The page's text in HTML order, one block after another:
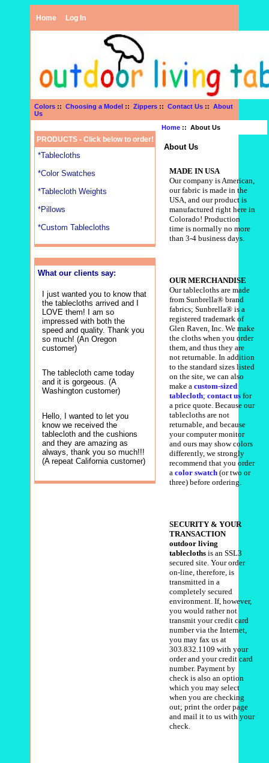
Home Log In
Colors:: Choosing a Model:: Zippers:: Contact Us:: About
Us
PRODUCTS - Click below to order!
*Tablecloths
*Color Swatches
*Tablecloth Weights
*Pillows
*Custom Tablecloths
What our clients say:
I just wanted you to know that
the tablecloths arrived and I
LOVE them! I am so
impressed with both the
speed and quality. Thank you
so much! (An Oregon
customer)
The tablecloth came today
and it is gorgeous. (A
Washington customer)
Hello, I wanted to let you
know we received the
tablecloth and the cushions
and they are amazing as
always, thank you so much!!!
(A repeat California customer)
Home:: About Us
About Us
MADE IN USA
Our company is American,
our fabric is made in the
USA, and our product is
manufactured right here in
Colorado! Production
time is normally no more
than 3-4 business days.
OUR MERCHANDISE
Our tablecloths are made
from Sunbrella® brand
fabrics; Sunbrella® is a
registered trademark of
Glen Raven, Inc. We make
the cloths when you order
them, and thus they are
not returnable. In addition
to the standard sizes listed
on the site, we can also
make a custom-sized
tablecloth; contact usfor
a price quote. Because our
tablecloths are not
returnable, and because
your computer monitor
and ours may show colors
differently, we strongly
recommend that you order
a color swatch(or two or
three) before ordering.
SECURITY & YOUR
TRANSACTION
outdoor living
tableclothsis an SSL3
secured site. Your order
on-line, therefore, is
transmitted in a
completely secured
environment. If, however,
you would rather not
transmit your credit card
number via the Internet,
you may fax us at
303.832.1109 with your
order and your credit card
number. Payment by
check is also an option
which you may select
when you are checking
out; print the order page
and mail it to us with your
check.